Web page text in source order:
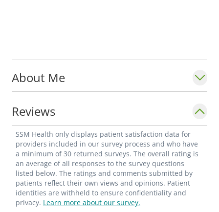
About Me
Reviews
SSM Health only displays patient satisfaction data for
providers included in our survey process and who have
a minimum of 30 returned surveys. The overall rating is
an average of all responses to the survey questions
listed below. The ratings and comments submitted by
patients reflect their own views and opinions. Patient
identities are withheld to ensure confidentiality and
privacy. Learn more about our survey.